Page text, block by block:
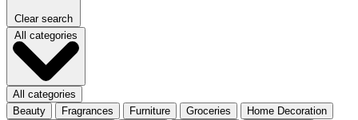
Clear search
All categories
All categories
Beauty
Fragrances Furniture Groceries
Home Decoration